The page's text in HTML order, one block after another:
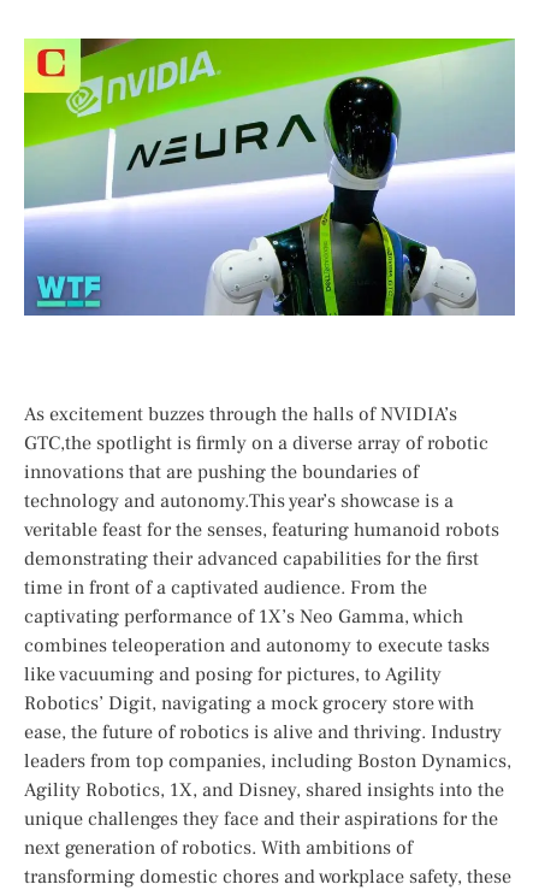
As ​excitement⁤ buzzes through the halls of NVIDIA’s
GTC,the⁣ spotlight​ is ‌firmly on⁤ a diverse array of robotic
innovations that are⁣ pushing the​ boundaries of
‍technology and autonomy.This year’s⁣ showcase is a
veritable feast for the senses, featuring humanoid⁢ robots
demonstrating⁢ their ⁤advanced capabilities for the first
time in front of a ‍captivated audience. From the
captivating performance of 1X’s Neo Gamma, which
combines teleoperation ‍and autonomy to execute tasks
like vacuuming⁤ and posing for ⁤pictures, to Agility
Robotics’ Digit, navigating a mock grocery store with
ease, the future of robotics is alive and thriving. Industry
leaders from‍ top companies,⁣ including Boston Dynamics,
Agility ⁣Robotics, 1X, and ‍Disney, shared⁤ insights into the
unique challenges they‍ face and their aspirations for the
next ‌generation⁢ of robotics. With ambitions⁢ of
transforming domestic chores and workplace safety, these